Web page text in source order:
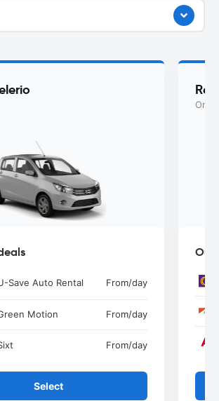
Save Auto Rental From/day
Motion From/day
From/day
Select
Or
Our